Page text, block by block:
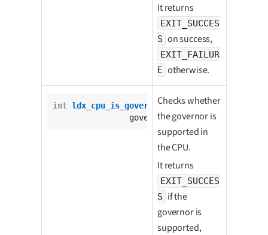
It returns
EXIT_SUCCES
S on success,
EXIT_FAILUR
E otherwise.
int ldx_cpu_is_governor_available(
		governor_mode_t governor);
Checks whether
the governor is
supported in
the CPU.
It returns
EXIT_SUCCES
S if the
governor is
supported,